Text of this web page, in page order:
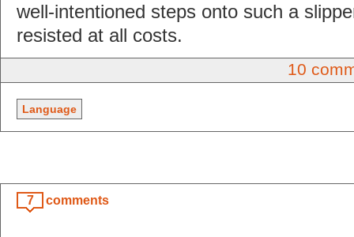
well-intentioned steps onto such a
resisted at all costs.
10
Language
7 comments